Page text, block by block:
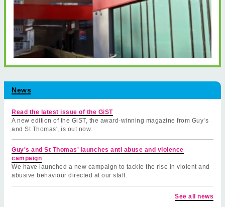
News
Read the latest issue of the GiST
A new edition of the GiST, the award-winning magazine from Guy’s
and St Thomas', is out now.
Guy's and St Thomas' launches anti abuse and violence
campaign
We have launched a new campaign to tackle the rise in violent and
abusive behaviour directed at our staff.
See all news